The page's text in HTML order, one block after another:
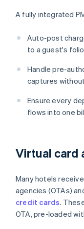
A fully integrated
Auto-post
to a guest's folio
Handle pre-
captures
Ensure every
flows into one
Virtual card
Many hotels
agencies (OTAs)
credit cards.
OTA, pre-loaded